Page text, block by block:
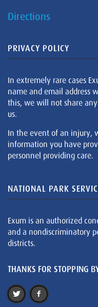
Directions
PRIVACY POLICY
In extremely rare cases
name and email address
this, we will not share
us.
In the event of an injury,
information you have
personnel providing care.
NATIONAL PARK
Exum is an authorized
and a nondiscriminatory
districts.
THANKS FOR STOPPING